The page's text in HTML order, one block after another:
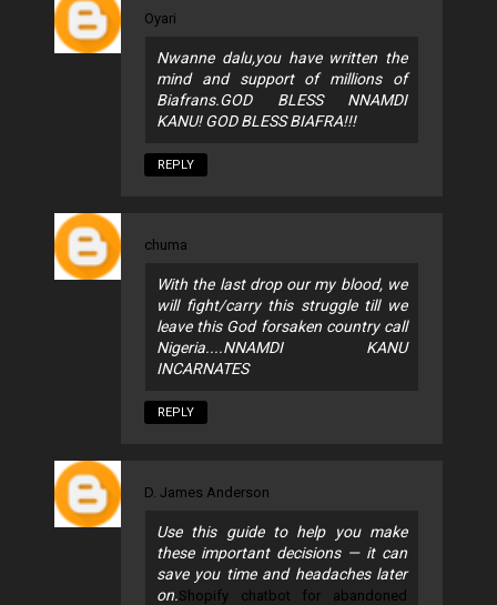
Oyari
Nwanne dalu,you have written the
mind and support of millions of
Biafrans.GOD BLESS NNAMDI
KANU! GOD BLESS BIAFRA!!!
REPLY
chuma
With the last drop our my blood, we
will fight/carry this struggle till we
leave this God forsaken country call
Nigeria....NNAMDI KANU
INCARNATES
REPLY
D. James Anderson
Use this guide to help you make
these important decisions — it can
save you time and headaches later
on.Shopify chatbot for abandoned